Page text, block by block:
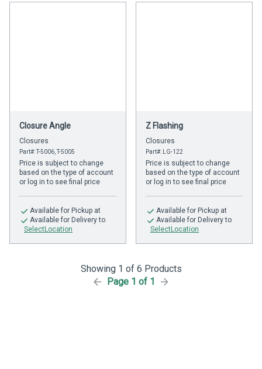
Closure Angle
Closures
Part#: T-5006, T-5005
Price is subject to change
based on the type of account
or log in to see final price
Availablefor Pickup at
Availablefor Delivery to
SelectLocation
Z Flashing
Closures
Part#: LG-122
Price is subject to change
based on the type of account
or log in to see final price
Availablefor Pickup at
Availablefor Delivery to
SelectLocation
Showing 1 of 6 Products
Page 1 of 1